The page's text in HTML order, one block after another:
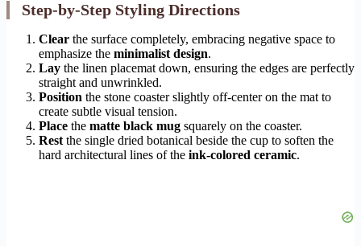
Step-by-Step Styling Directions
Clear the surface completely, embracing negative space to
emphasize the minimalist design.
Lay the linen placemat down, ensuring the edges are perfectly
straight and unwrinkled.
Position the stone coaster slightly off-center on the mat to
create subtle visual tension.
Place the matte black mug squarely on the coaster.
Restthe single dried botanical beside the cup to soften the
hard architectural lines of the ink-colored ceramic.